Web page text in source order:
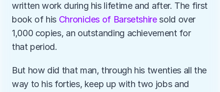
written work during his lifetime and after. The first
book of his Chronicles of Barsetshire sold over
1,000 copies, an outstanding achievement for
that period.
But how did that man, through his twenties all the
way to his forties, keep up with two jobs and